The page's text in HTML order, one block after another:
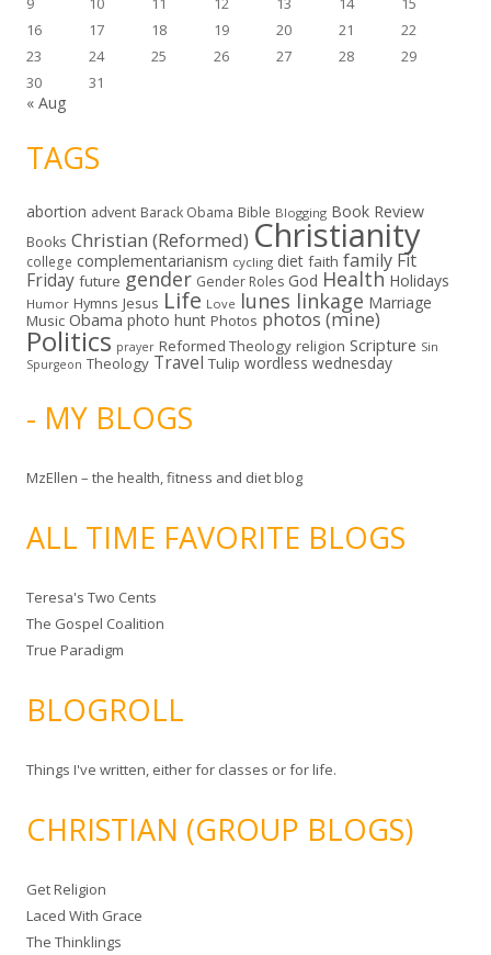
16
17 18 19 20 21
22
23
24 25 26 27 28
29
30
31
« Aug
TAGS
abortion advent Barack Obama Bible Blogging Book Review
Books Christian (Reformed) Christianity
college complementarianism cycling diet faith family Fit
Friday future gender Gender Roles God Health Holidays
Humor Hymns Jesus Life Love lunes linkage Marriage
Music Obama photo hunt Photos photos (mine)
Politics prayer Reformed Theology religion Scripture Sin
Spurgeon Theology Travel Tulip wordless wednesday
- MY BLOGS
MzEllen – the health, fitness and diet blog
ALL TIME FAVORITE BLOGS
Teresa's Two Cents
The Gospel Coalition
True Paradigm
BLOGROLL
Things I've written, either for classes or for life.
CHRISTIAN (GROUP BLOGS)
Get Religion
Laced With Grace
The Thinklings